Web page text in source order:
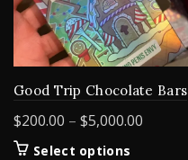
Good Trip Chocolate Bars
$200.00 – $5,000.00
Select options